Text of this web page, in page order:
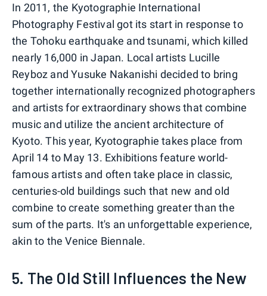
In 2011, the Kyotographie International
Photography Festival got its start in response to
the Tohoku earthquake and tsunami, which killed
nearly 16,000 in Japan. Local artists Lucille
Reyboz and Yusuke Nakanishi decided to bring
together internationally recognized photographers
and artists for extraordinary shows that combine
music and utilize the ancient architecture of
Kyoto. This year, Kyotographie takes place from
April 14 to May 13. Exhibitions feature world-
famous artists and often take place in classic,
centuries-old buildings such that new and old
combine to create something greater than the
sum of the parts. It's an unforgettable experience,
akin to the Venice Biennale.
5. The Old Still Influences the New